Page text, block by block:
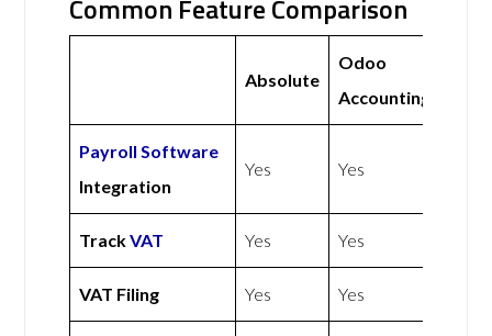
Common Feature Comparison
Absolute
Odoo
Accounting
Payroll Software
Integration
Yes Yes
TrackVAT Yes Yes
VAT Filing Yes Yes